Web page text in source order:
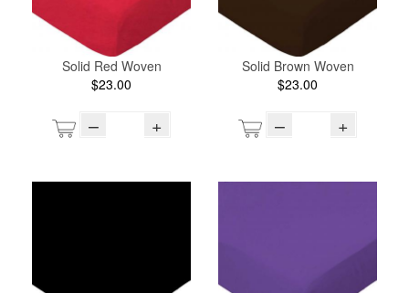
Solid Red Woven
$23.00
– +
Solid Brown Woven
$23.00
– +